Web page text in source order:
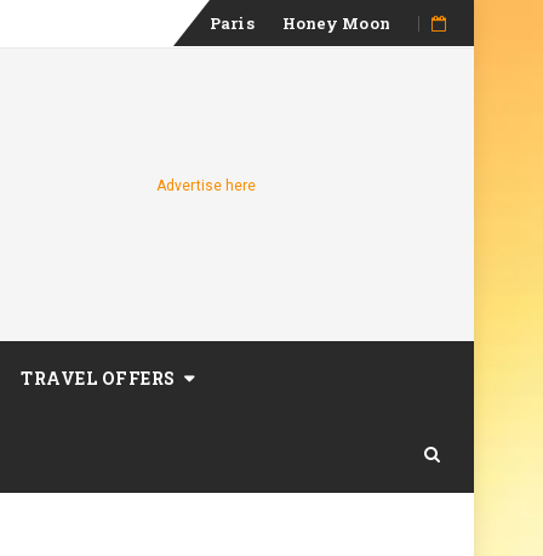
SkipParis Honey Moon
Advertise here
TRAVEL OFFERS